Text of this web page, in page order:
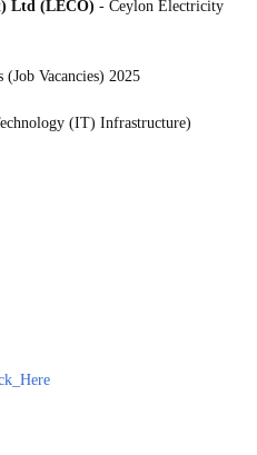
Ltd (LECO) - Ceylon Electricity
Vacancies) 2025
(IT) Infrastructure)